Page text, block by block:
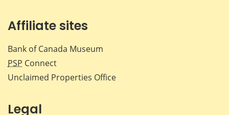
Affiliate sites
Bank of Canada Museum
PSP Connect
Unclaimed Properties Office
Legal